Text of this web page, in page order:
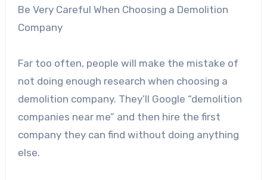
Be Very Careful When Choosing a Demolition
Company
Far too often, people will make the mistake of
not doing enough research when choosing a
demolition company. They’ll Google “demolition
companies near me” and then hire the first
company they can find without doing anything
else.